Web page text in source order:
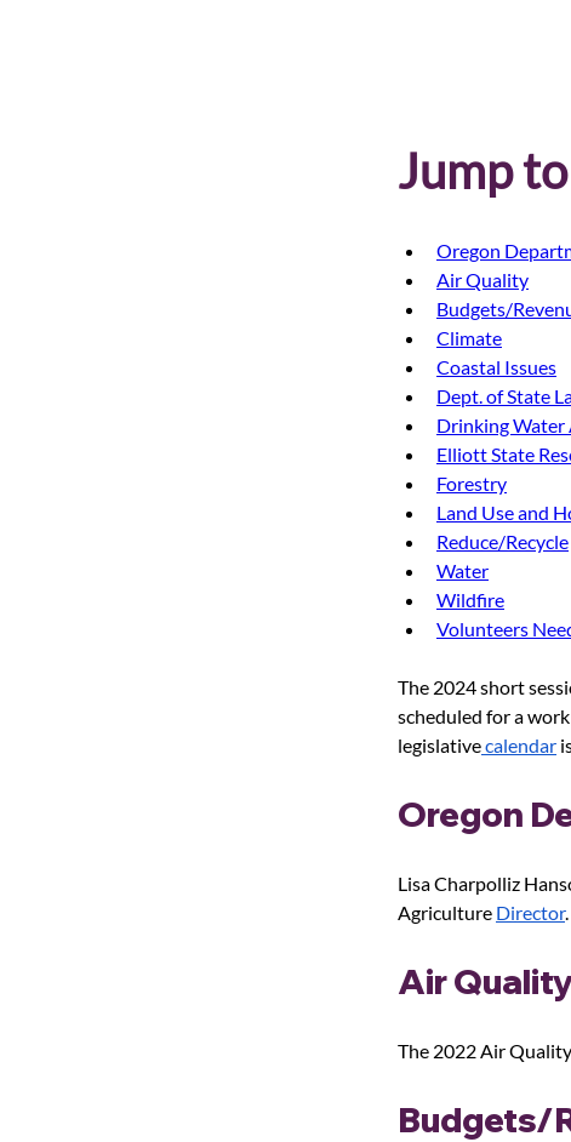
Jump
Oregon
Air Quality
Budgets/
Climate
Coastal Issues
Dept. of State
Drinking Water
Elliott State
Forestry
Land Use and
Reduce/Recycle
Water
Wildfire
Volunteers
The 2024 short
scheduled for a
legislative calendar
Oregon
Lisa Charpolliz
Agriculture Director.
Air
The 2022 Air
Budgets/